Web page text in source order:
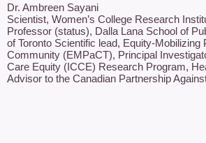
Dr. Ambreen Sayani
Scientist, Women’s College Research
Professor (status), Dalla Lana School of
of Toronto Scientific lead, Equity-Mobilizing
Community (EMPaCT), Principal
Care Equity (ICCE) Research Program,
Advisor to the Canadian Partnership